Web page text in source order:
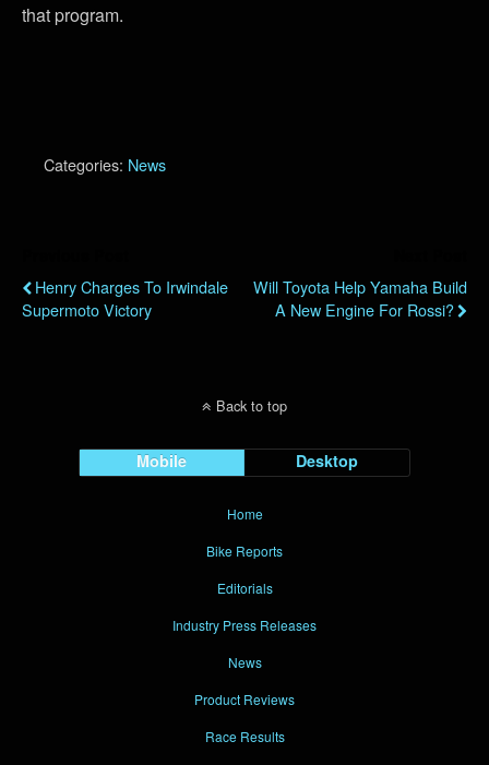
that program.
Categories: News
Henry Charges To Irwindale
Supermoto Victory
Will Toyota Help Yamaha Build
A New Engine For Rossi?
Back to top
Mobile Desktop
Home
Bike Reports
Editorials
Industry Press Releases
News
Product Reviews
Race Results